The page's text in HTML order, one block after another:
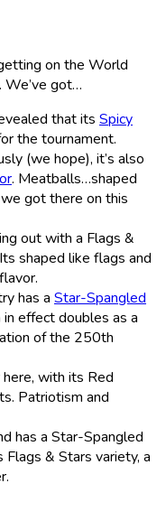
on the World
We’ve got…
that its Spicy
the tournament.
(we hope), it’s also
. Meatballs…shaped
got there on this
out with a Flags &
shaped like flags and
has a Star-Spangled
effect doubles as a
of the 250th
with its Red
Patriotism and
has a Star-Spangled
Flags & Stars variety, a